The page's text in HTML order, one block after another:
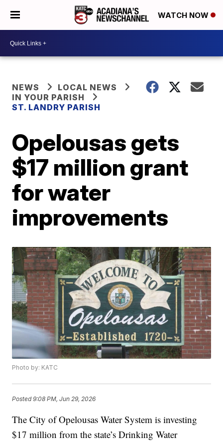
WATCH NOW
NEWS
LOCAL NEWS
IN YOUR PARISH
ST. LANDRY PARISH
Opelousas gets
$17 million grant
for water
improvements
Photo by: KATC
Posted9:08 PM, Jun 29, 2026
The City of Opelousas Water System is investing
$17 million from the state’s Drinking Water